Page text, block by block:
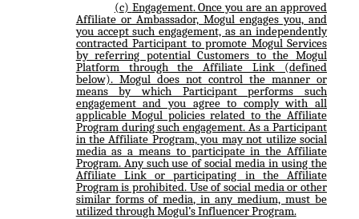
Engagement. Once you are an approved
Affiliate or Ambassador, Mogul engages you, and
you accept such engagement, as an independently
contracted Participant to promote Mogul Services
by referring potential Customers to the Mogul
Platform through the Affiliate Link (defined
below). Mogul does not control the manner or
means by which Participant performs such
engagement and you agree to comply with all
applicable Mogul policies related to the Affiliate
Program during such engagement. As a Participant
in the Affiliate Program, you may not utilize social
media as a means to participate in the Affiliate
Program. Any such use of social media in using the
Affiliate Link or participating in the Affiliate
Program is prohibited. Use of social media or other
similar forms of media, in any medium, must be
utilized through Mogul’s Influencer Program.